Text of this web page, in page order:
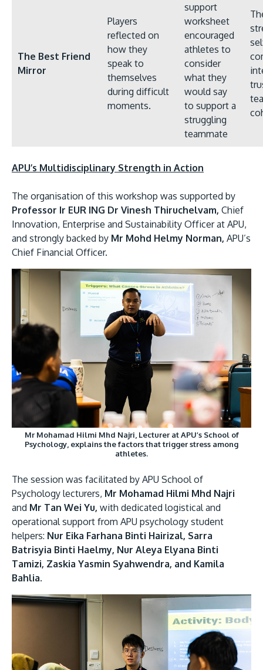
The Best Friend
Mirror
Players
reflected on
how they
speak to
themselves
during difficult
moments.
support
worksheet
encouraged
athletes to
consider
what they
would say
to support a
struggling
teammate
APU’s Multidisciplinary Strength in Action
The organisation of this workshop was supported by
Professor Ir EUR ING Dr Vinesh Thiruchelvam, Chief
Innovation, Enterprise and Sustainability Officer at APU,
and strongly backed by Mr Mohd Helmy Norman, APU’s
Chief Financial Officer.
Mr Mohamad Hilmi Mhd Najri, Lecturer at APU’s School of
Psychology, explains the factors that trigger stress among
athletes.
The session was facilitated by APU School of
Psychology lecturers, Mr Mohamad Hilmi Mhd Najri
and Mr Tan Wei Yu, with dedicated logistical and
operational support from APU psychology student
helpers: Nur Eika Farhana Binti Hairizal, Sarra
Batrisyia Binti Haelmy, Nur Aleya Elyana Binti
Tamizi, Zaskia Yasmin Syahwendra, and Kamila
Bahlia.